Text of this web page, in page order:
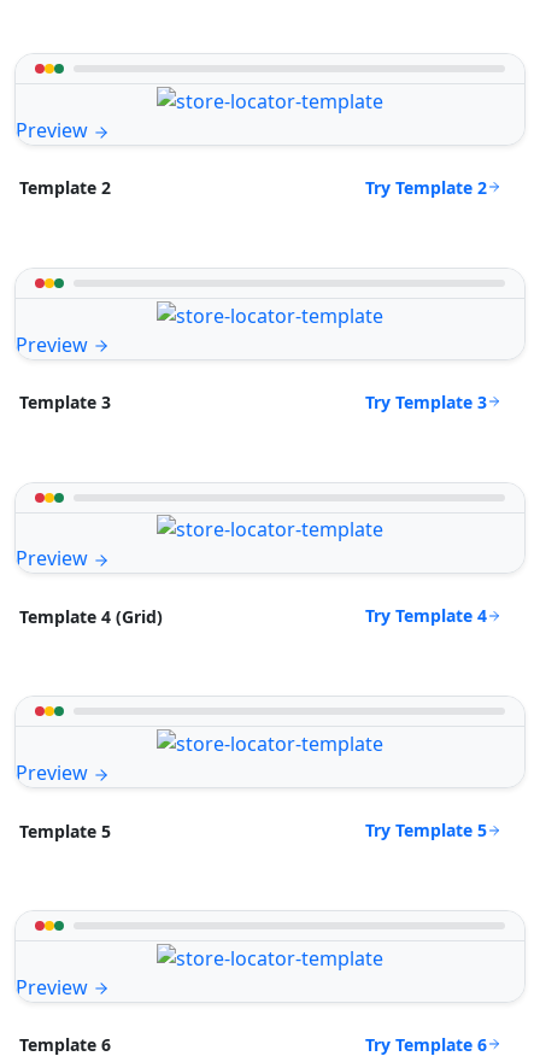
Preview
Template 2 Try Template 2
Preview
Template 3 Try Template 3
Preview
Template 4 (Grid) Try Template 4
Preview
Template 5 Try Template 5
Preview
Template 6 Try Template 6